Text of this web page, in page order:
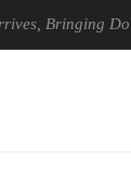
Bringing Dolby's